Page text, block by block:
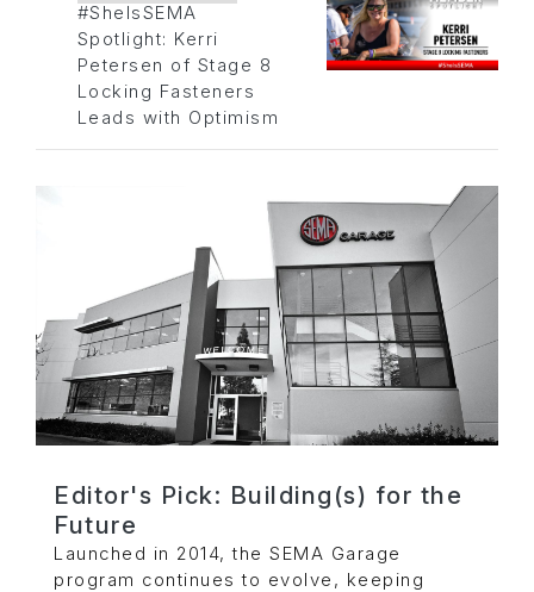
#SheIsSEMA
Spotlight: Kerri
Petersen of Stage 8
Locking Fasteners
Leads with Optimism
Editor's Pick: Building(s) for the
Future
Launched in 2014, the SEMA Garage
program continues to evolve, keeping